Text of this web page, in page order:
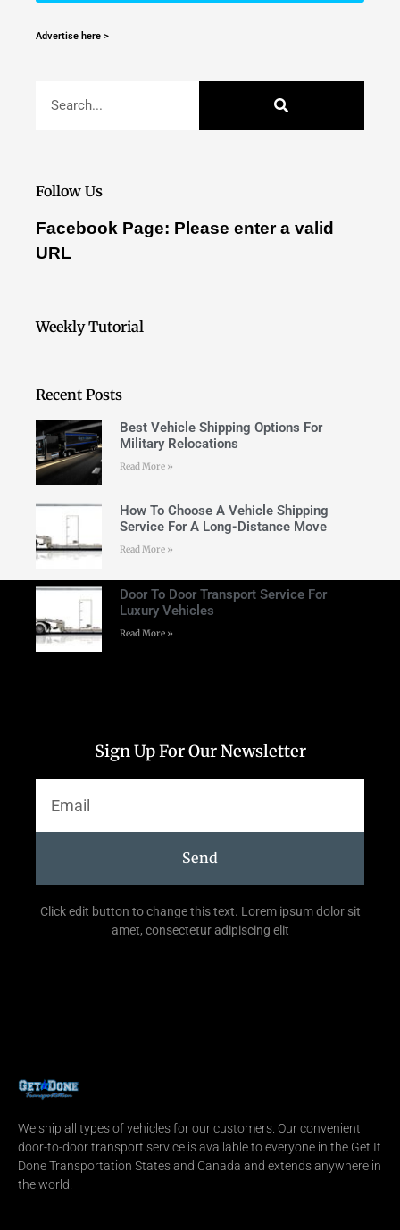
Advertise here >
Follow Us
Facebook Page: Please enter a valid
URL
Weekly Tutorial
Recent Posts
Best Vehicle Shipping Options For
Military Relocations
Read More »
How To Choose A Vehicle Shipping
Service For A Long-Distance Move
Read More »
Door To Door Transport Service For
Luxury Vehicles
Read More »
Sign Up For Our Newsletter
Send
Click edit button to change this text. Lorem ipsum dolor sit
amet, consectetur adipiscing elit
We ship all types of vehicles for our customers. Our convenient
door-to-door transport service is available to everyone in the Get It
Done Transportation States and Canada and extends anywhere in
the world.